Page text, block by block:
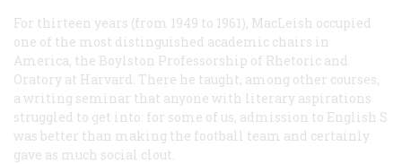
For thirteen years (from 1949 to 1961), MacLeish occupied
one of the most distinguished academic chairs in
America, the Boylston Professorship of Rhetoric and
Oratory at Harvard. There he taught, among other courses,
a writing seminar that anyone with literary aspirations
struggled to get into: for some of us, admission to English S
was better than making the football team and certainly
gave as much social clout.